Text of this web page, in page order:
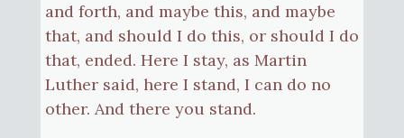
and forth, and maybe this, and maybe
that, and should I do this, or should I do
that, ended. Here I stay, as Martin
Luther said, here I stand, I can do no
other. And there you stand.